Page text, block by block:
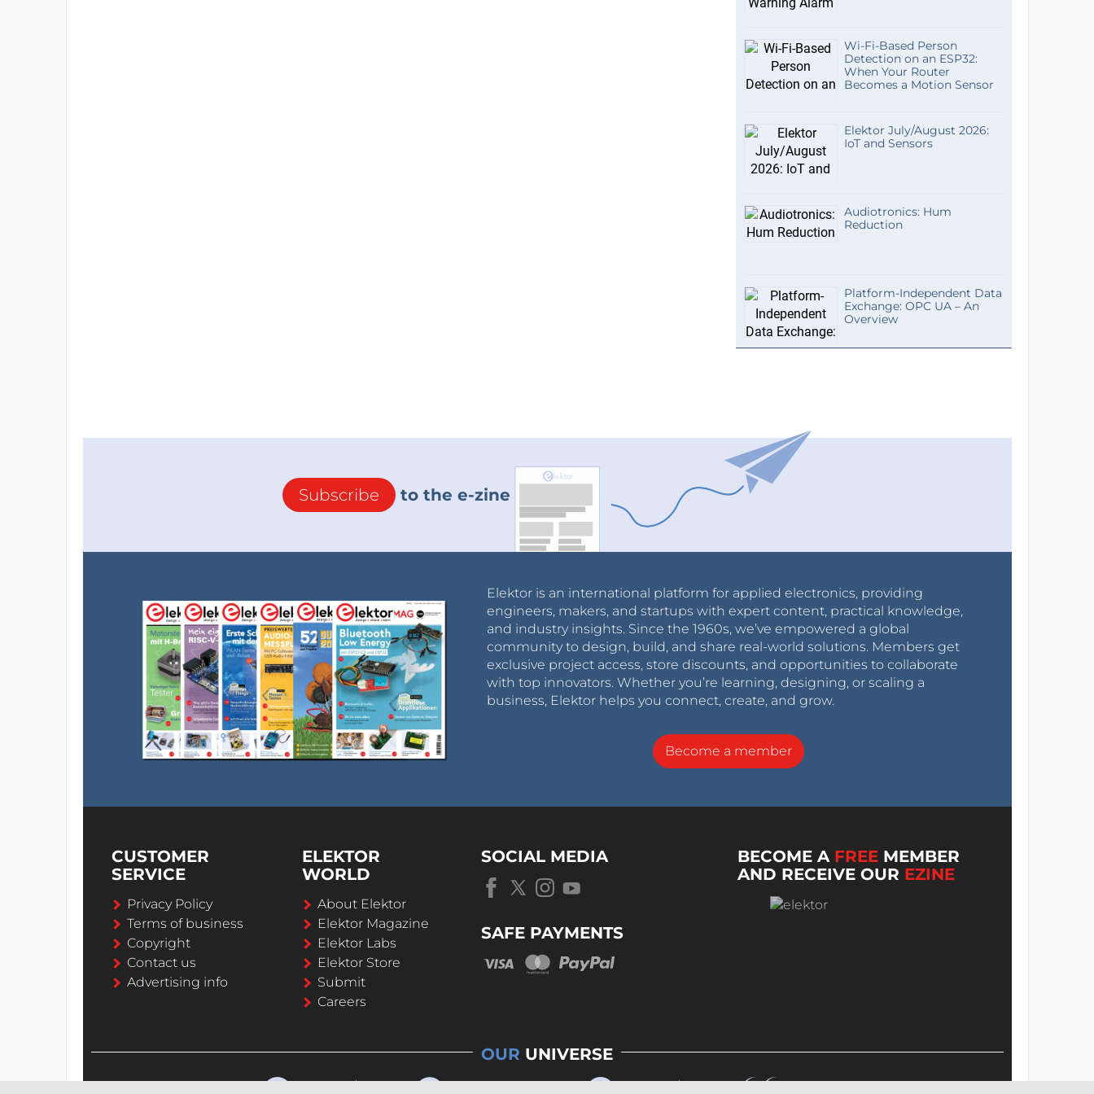
Wi-Fi-Based Person
Detection on an ESP32:
When Your Router
Becomes a Motion Sensor
Elektor July/August 2026:
IoT and Sensors
Audiotronics: Hum
Reduction
Platform-Independent Data
Exchange: OPC UA – An
Overview
Subscribe to the e-zine
Elektor is an international platform for applied electronics, providing
engineers, makers, and startups with expert content, practical knowledge,
and industry insights. Since the 1960s, we’ve empowered a global
community to design, build, and share real-world solutions. Members get
exclusive project access, store discounts, and opportunities to collaborate
with top innovators. Whether you’re learning, designing, or scaling a
business, Elektor helps you connect, create, and grow.
Become a member
CUSTOMER
SERVICE
Privacy Policy
Terms of business
Copyright
Contact us
Advertising info
ELEKTOR
WORLD
About Elektor
Elektor Magazine
Elektor Labs
Elektor Store
Submit
Careers
SOCIAL MEDIA
SAFE PAYMENTS
BECOME A FREE MEMBER
AND RECEIVE OUR EZINE
OUR UNIVERSE